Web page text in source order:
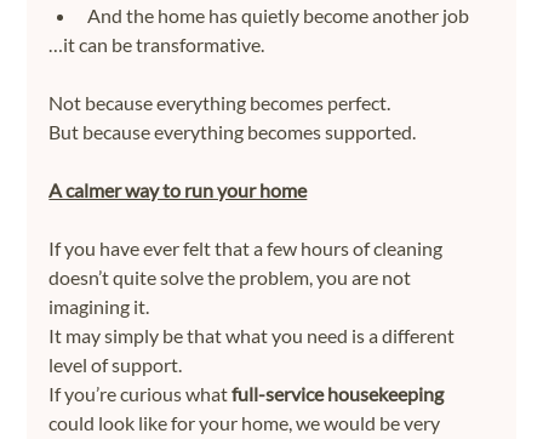
And the home has quietly become another job
…it can be transformative.
Not because everything becomes perfect.
But because everything becomes supported.
A calmer way to run your home
If you have ever felt that a few hours of cleaning
doesn’t quite solve the problem, you are not
imagining it.
It may simply be that what you need is a different
level of support.
If you’re curious what full-service housekeeping
could look like for your home, we would be very